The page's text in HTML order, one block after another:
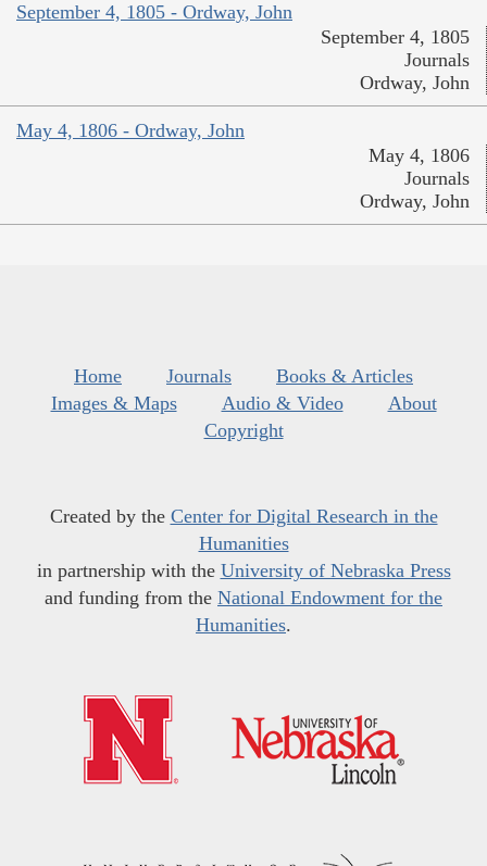
September 4, 1805 - Ordway, John
September 4, 1805
Journals
Ordway, John
May 4, 1806 - Ordway, John
May 4, 1806
Journals
Ordway, John
Home Journals
Books & Articles
Images & Maps
Audio & Video
About
Copyright
Created by the Center for Digital Research in the
Humanities
in partnership with the University of Nebraska Press
and funding from the National Endowment for the
Humanities.